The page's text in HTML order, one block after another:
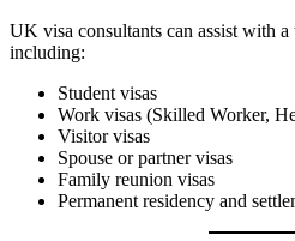
UK visa consultants can assist with
including:
Student visas
Work visas (Skilled Worker,
Visitor visas
Spouse or partner visas
Family reunion visas
Permanent residency and